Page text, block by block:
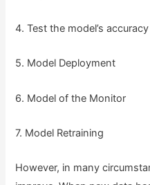
4. Test the model’s accuracy
5. Model Deployment
6. Model of the Monitor
7. Model Retraining
However, in many